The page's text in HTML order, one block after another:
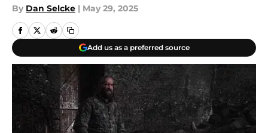
By Dan Selcke | May 29, 2025
Add us as a preferred source